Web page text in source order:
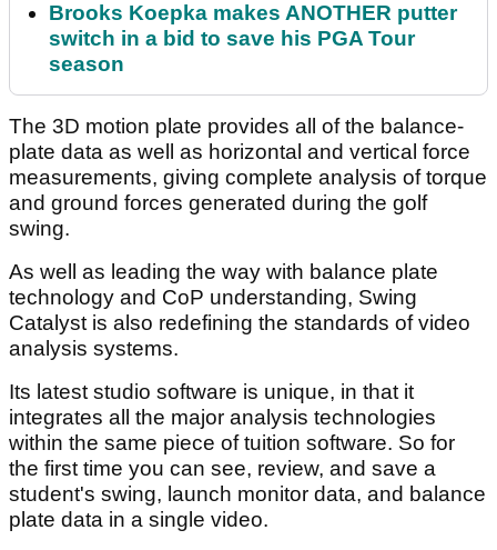
Brooks Koepka makes ANOTHER putter
switch in a bid to save his PGA Tour
season
The 3D motion plate provides all of the balance-
plate data as well as horizontal and vertical force
measurements, giving complete analysis of torque
and ground forces generated during the golf
swing.
As well as leading the way with balance plate
technology and CoP understanding, Swing
Catalyst is also redefining the standards of video
analysis systems.
Its latest studio software is unique, in that it
integrates all the major analysis technologies
within the same piece of tuition software. So for
the first time you can see, review, and save a
student's swing, launch monitor data, and balance
plate data in a single video.